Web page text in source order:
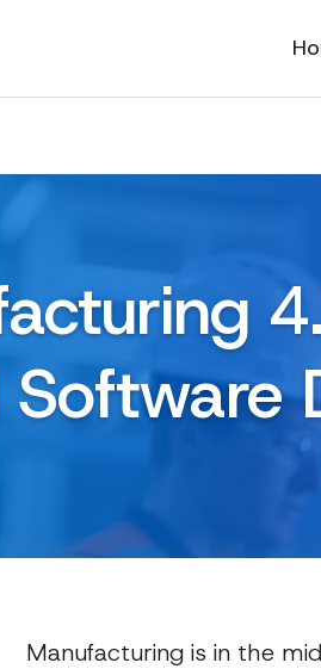
Software
Manufacturing is in the